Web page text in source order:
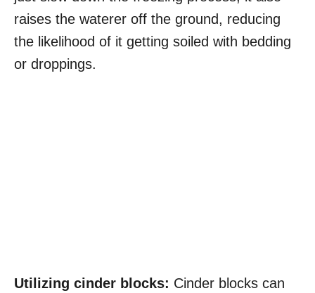
raises the waterer off the ground, reducing
the likelihood of it getting soiled with bedding
or droppings.
Utilizing cinder blocks: Cinder blocks can